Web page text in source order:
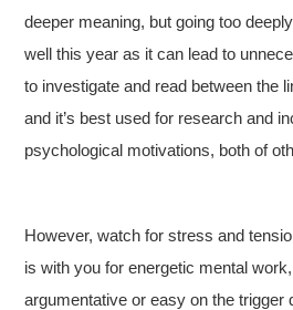
deeper meaning, but going too
well this year as it can lead to
to investigate and read between the
and it’s best used for research and
psychological motivations, both of
However, watch for stress and
is with you for energetic mental
argumentative or easy on the trigger